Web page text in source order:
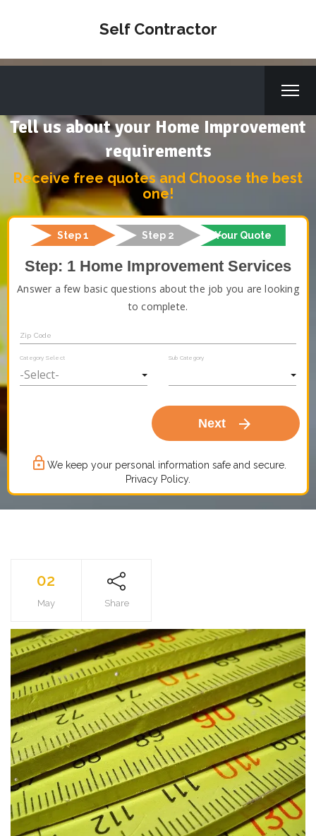
Self Contractor
Tell us about your Home Improvement
requirements
Receive free quotes and Choose the best
one!
Step 1 Step 2 Your Quote
Step: 1 Home Improvement Services
Answer a few basic questions about the job you are looking
to complete.
Zip Code
Category Select Sub Category
Next arrow_forward
lock_outline We keep your personal information safe and secure.
Privacy Policy.
02
May Share